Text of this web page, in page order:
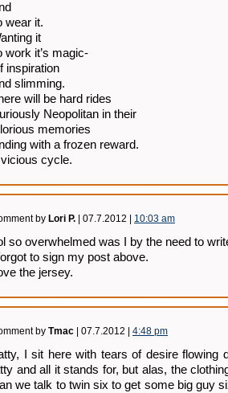
wear it.
it
work it’s magic-
inspiration
slimming.
will be hard rides
Neopolitan in their
memories
with a frozen reward.
cycle.
by Lori P. | 07.7.2012 | 10:03 am
so overwhelmed was I by the need to
forgot to sign my post above.
the jersey.
by Tmac | 07.7.2012 | 4:48 pm
I sit here with tears of desire flowing
and all it stands for, but alas, the
we talk to twin six to get some big guy